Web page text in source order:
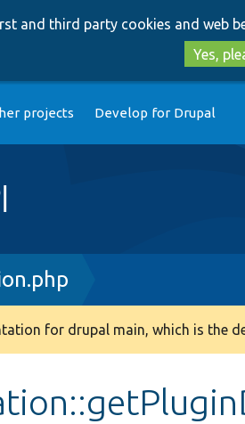
and third party cookies and web
Yes,
projects Develop for Drupal
for drupal main, which is the